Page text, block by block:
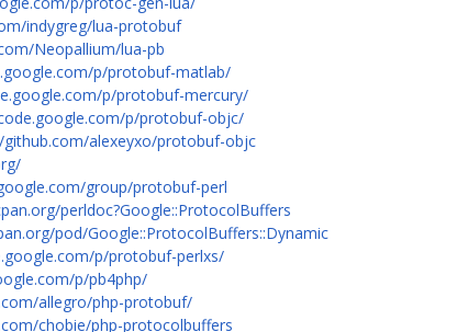
indygreg/lua-protobuf
Neopallium/lua-pb
p/protobuf-matlab/
p/protobuf-mercury/
p/protobuf-objc/
alexeyxo/protobuf-objc
group/protobuf-perl
perldoc?Google::ProtocolBuffers
pod/Google::ProtocolBuffers::Dynamic
p/protobuf-perlxs/
p/pb4php/
allegro/php-protobuf/
chobie/php-protocolbuffers